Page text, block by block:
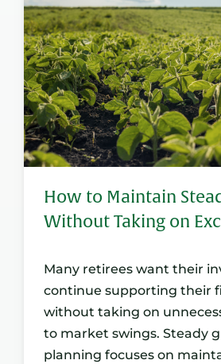
How to Maintain
Without Taking on
Many retirees want their
continue supporting their
without taking on
to market swings. Steady
planning focuses on